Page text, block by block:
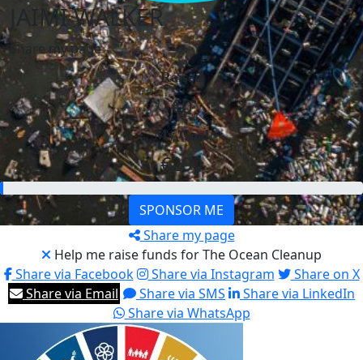
JAIMI WALKER
Share my page
Raised
€0
My Goal
€200
SPONSOR ME
Share my page
Help me raise funds for The Ocean Cleanup
Share via Facebook
Share via Instagram
Share on X
Share via Email
Share via SMS
Share via LinkedIn
Share via WhatsApp